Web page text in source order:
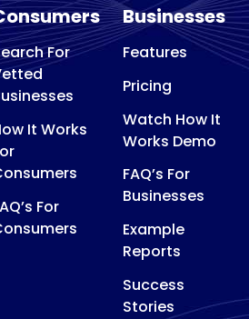
For
It Works
For
Businesses
Features
Pricing
Watch How It
Works Demo
FAQ’s For
Businesses
Example
Reports
Success
Stories